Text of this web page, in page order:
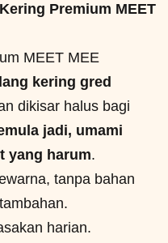
Premium MEET
MEET MEE
kering gred
dikisar halus bagi
jadi, umami
yang harum.
tanpa bahan
harian.